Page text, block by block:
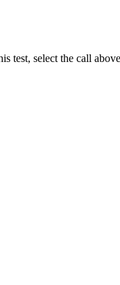
test, select the call